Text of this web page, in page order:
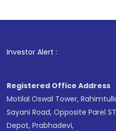
Investor Alert :
Registered Office Address
Motilal Oswal Tower,
Sayani Road, Opposite Parel ST
Depot, Prabhadevi,